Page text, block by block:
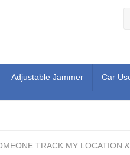
Adjustable Jammer Car
TRACK MY LOCATION